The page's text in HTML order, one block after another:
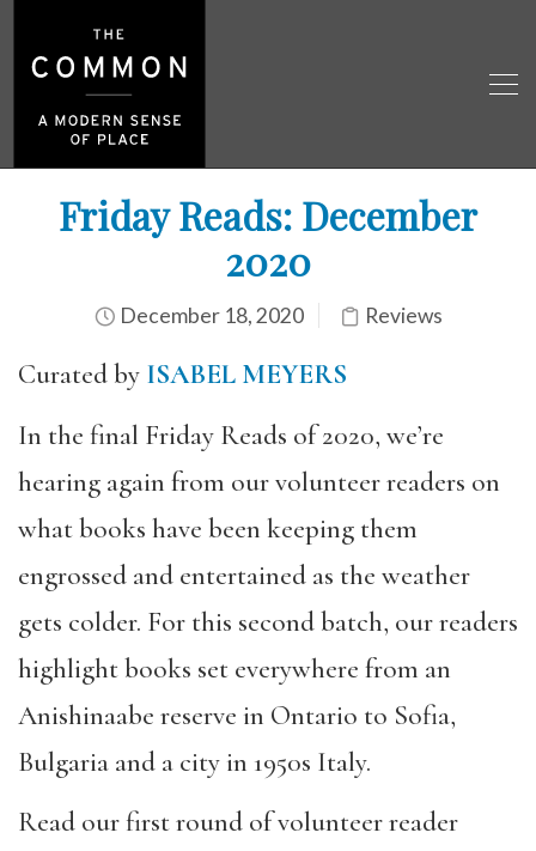
Friday Reads: December
2020
December 18, 2020 Reviews
Curated by ISABEL MEYERS
In the final Friday Reads of 2020, we’re
hearing again from our volunteer readers on
what books have been keeping them
engrossed and entertained as the weather
gets colder. For this second batch, our readers
highlight books set everywhere from an
Anishinaabe reserve in Ontario to Sofia,
Bulgaria and a city in 1950s Italy.
Read our first round of volunteer reader